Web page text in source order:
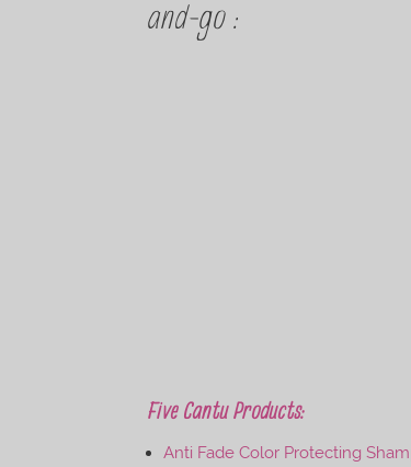
and-go :
Five Cantu Products:
Anti Fade Color Protecting